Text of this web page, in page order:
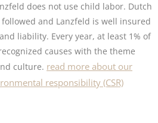
does not use child labor. Dutch
and Lanzfeld is well insured
liability. Every year, at least 1% of
causes with the theme
culture. read more about our
responsibility (CSR)